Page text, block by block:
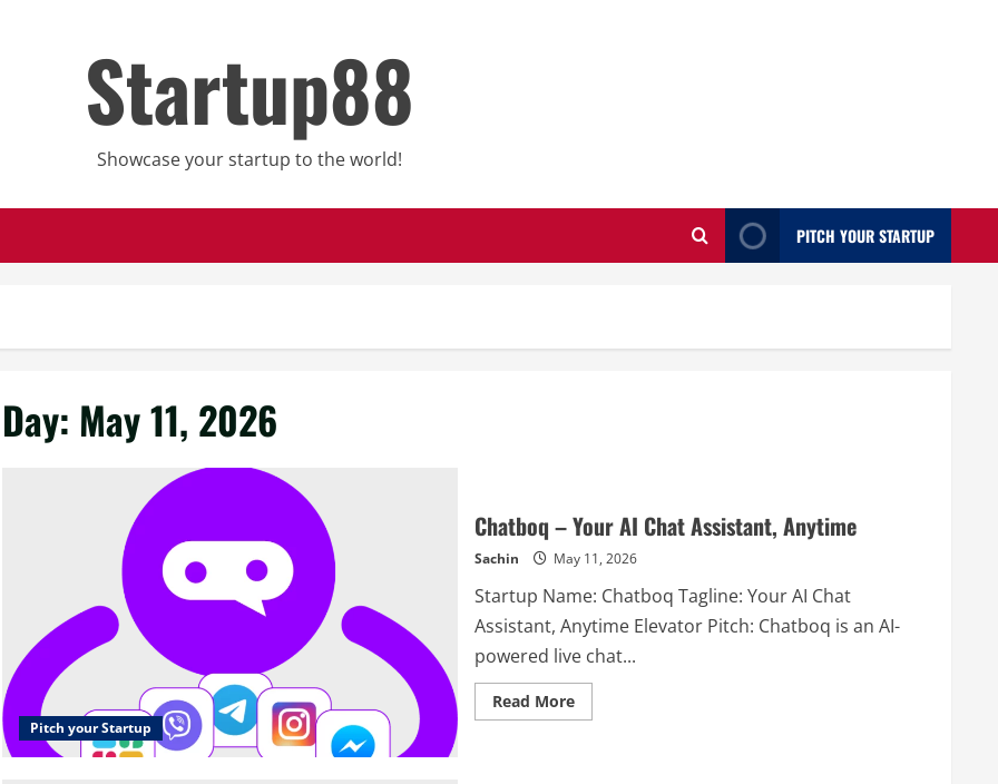
Startup88
Showcase your startup to the world!
PITCH YOUR STARTUP
Day: May 11, 2026
Pitch your Startup
Chatboq – Your AI Chat Assistant, Anytime
Sachin May 11, 2026
Startup Name: Chatboq Tagline: Your AI Chat
Assistant, Anytime Elevator Pitch: Chatboq is an AI-
powered live chat...
Read MoreRead
more